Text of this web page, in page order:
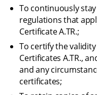
To continuously
regulations that
Certificate A.TR.;
To certify the
Certificates A.TR.,
and any
certificates;